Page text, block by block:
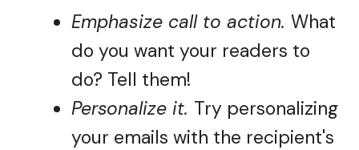
Emphasize call to action. What
do you want your readers to
do? Tell them!
Personalize it. Try personalizing
your emails with the recipient's